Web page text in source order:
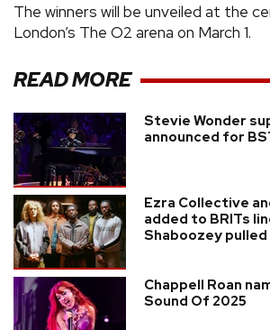
The winners will be unveiled at the
London’s The O2 arena on March 1.
READ MORE
Stevie Wonder
announced for
Ezra Collective
added to BRITs
Shaboozey
Chappell Roan
Sound Of 2025